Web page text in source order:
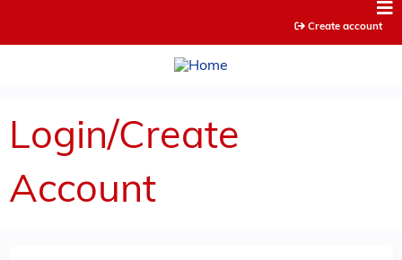
Create account
Login/Create
Account